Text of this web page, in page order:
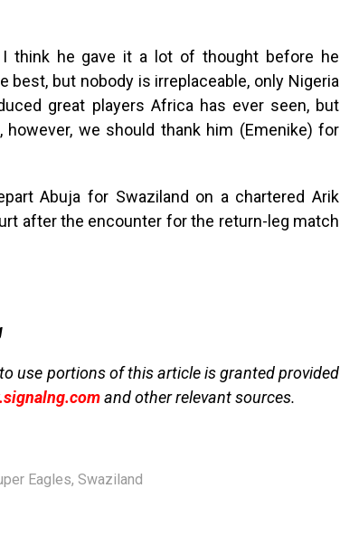
I think he gave it a lot of thought before he
but nobody is irreplaceable, only Nigeria
great players Africa has ever seen, but
we should thank him (Emenike) for
Abuja for Swaziland on a chartered Arik
after the encounter for the return-leg match
use portions of this article is granted provided
and other relevant sources.
Eagles, Swaziland